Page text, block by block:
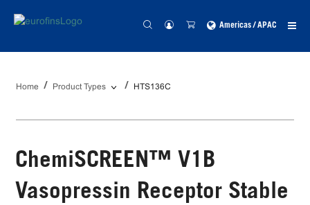
Americas / APAC
Home Product Types HTS136C
ChemiSCREEN™ V1B
Vasopressin Receptor Stable